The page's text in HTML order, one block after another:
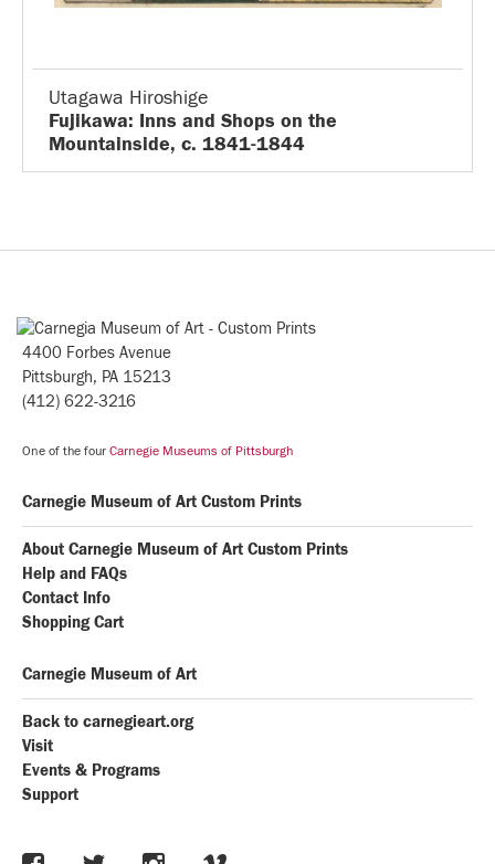
Utagawa Hiroshige
Fujikawa: Inns and Shops on the
Mountainside, c. 1841-1844
4400 Forbes Avenue
Pittsburgh, PA 15213
(412) 622-3216
One of the four Carnegie Museums of Pittsburgh
Carnegie Museum of Art Custom Prints
About Carnegie Museum of Art Custom Prints
Help and FAQs
Contact Info
Shopping Cart
Carnegie Museum of Art
Back to carnegieart.org
Visit
Events & Programs
Support